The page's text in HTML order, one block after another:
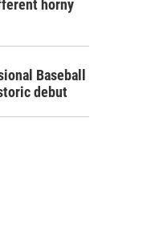
horny
Baseball
debut